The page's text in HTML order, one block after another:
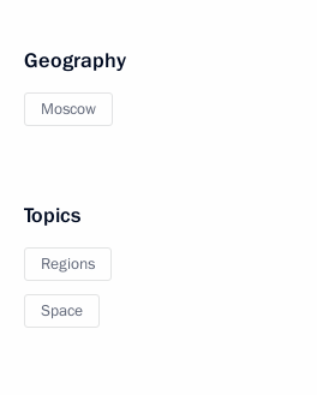
Geography
Moscow
Topics
Regions
Space